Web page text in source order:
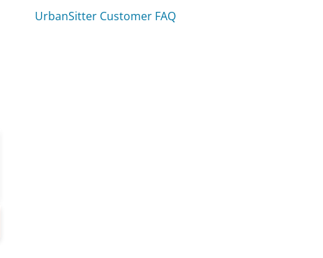
UrbanSitter Customer FAQ